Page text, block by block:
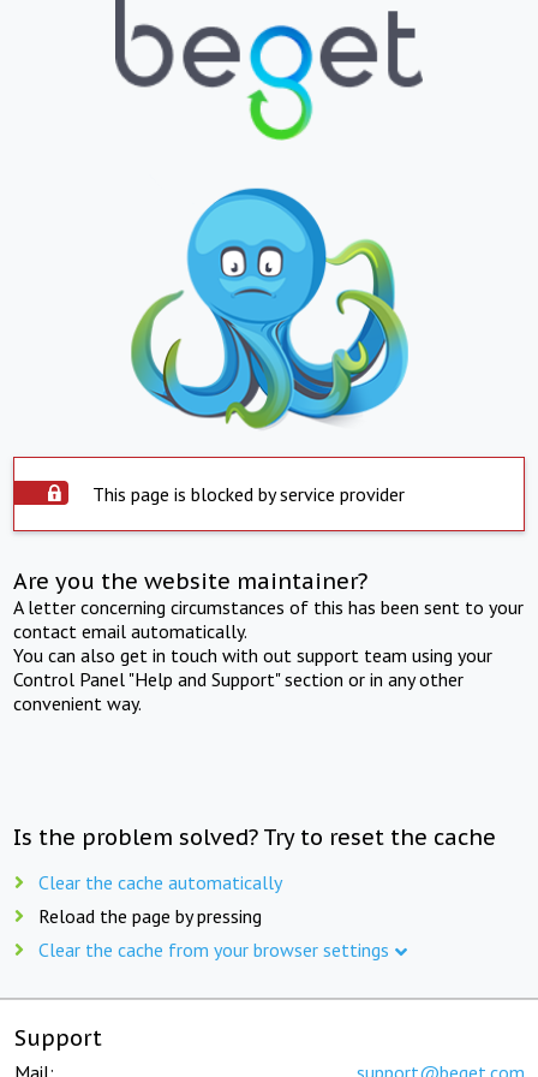
This page is blocked by service provider
Are you the website maintainer?
A letter concerning circumstances of this has been sent to your
contact email automatically.
You can also get in touch with out support team using your
Control Panel "Help and Support" section or in any other
convenient way.
Is the problem solved? Try to reset the cache
Clear the cache automatically
Reload the page by pressing
Clear the cache from your browser settings
Support
Mail: support@beget.com